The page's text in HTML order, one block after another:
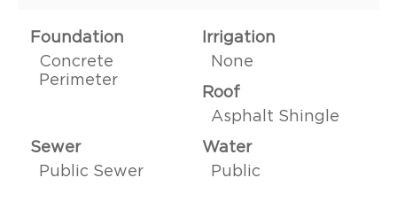
Foundation
Concrete
Perimeter
Irrigation
None
Roof
Asphalt Shingle
Sewer
Public Sewer
Water
Public